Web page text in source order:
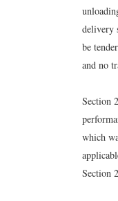
delivery
be
and no
Section
which
Section